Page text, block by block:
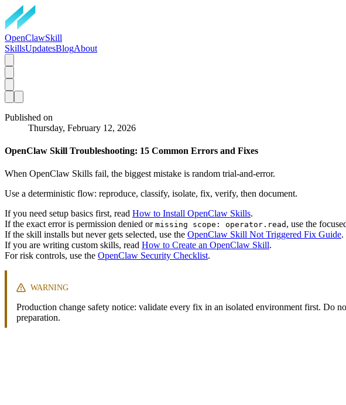
OpenClawSkill
SkillsUpdatesBlogAbout
Published on
Thursday, February 12, 2026
OpenClaw Skill Troubleshooting: 15 Common Errors and Fixes
When OpenClaw Skills fail, the biggest mistake is random trial-and-error.
Use a deterministic flow: reproduce, classify, isolate, fix, verify, then document.
If you need setup basics first, read How to Install OpenClaw Skills.
If the exact error is permission denied or missing scope: operator.read , use the
If the skill installs but never gets selected, use the OpenClaw Skill Not Triggered Fix Guide.
If you are writing custom skills, read How to Create an OpenClaw Skill.
For risk controls, use the OpenClaw Security Checklist.
WARNING
Production change safety notice: validate every fix in an isolated environment first. Do
preparation.